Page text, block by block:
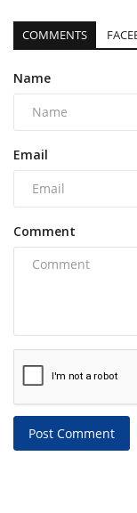
COMMENTS
Name
Email
Comment
Post Comment